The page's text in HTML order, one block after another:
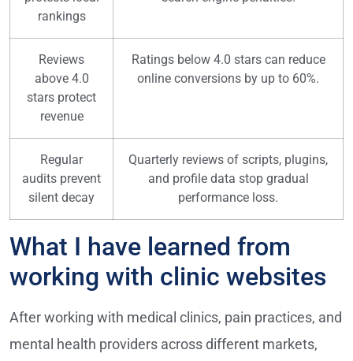
rankings
Reviews
above 4.0
stars protect
revenue
Ratings below 4.0 stars can reduce
online conversions by up to 60%.
Regular
audits prevent
silent decay
Quarterly reviews of scripts, plugins,
and profile data stop gradual
performance loss.
What I have learned from
working with clinic websites
After working with medical clinics, pain practices, and
mental health providers across different markets,